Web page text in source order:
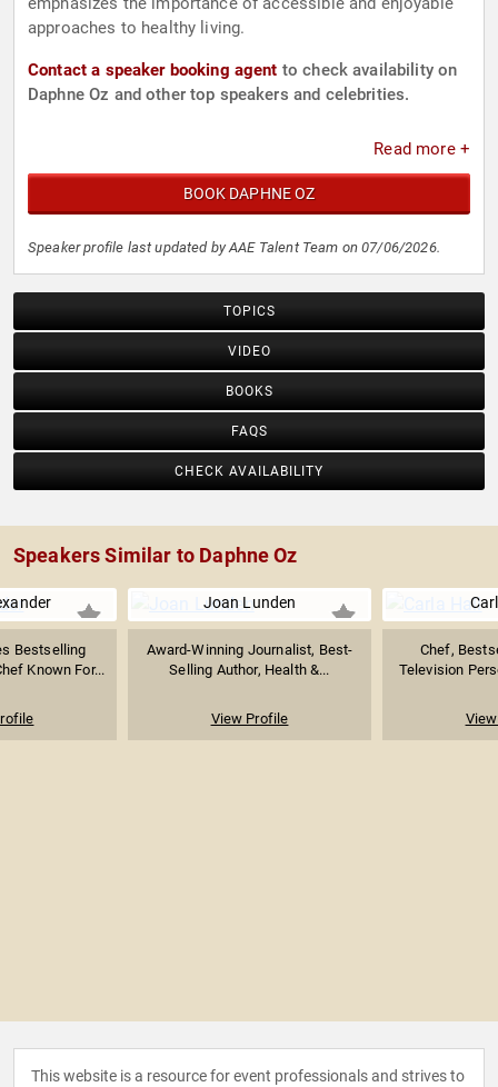
approaches to healthy living.
Contact a speaker booking agent to check availability on
Daphne Oz and other top speakers and celebrities.
Read more +
BOOK DAPHNE OZ
Speaker profile last updated by AAE Talent Team on 07/06/2026.
TOPICS
VIDEO
BOOKS
FAQS
CHECK AVAILABILITY
Speakers Similar to Daphne Oz
Bestselling
Known For...
Joan Lunden
Award-Winning Journalist, Best-
Selling Author, Health &...
View Profile
Chef,
Television
This website is a resource for event professionals and strives to